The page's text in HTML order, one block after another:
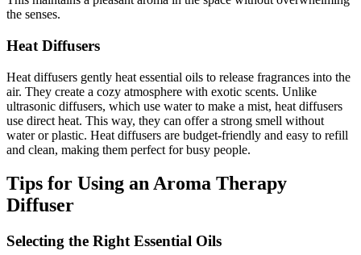
the senses.
Heat Diffusers
Heat diffusers gently heat essential oils to release fragrances into the
air. They create a cozy atmosphere with exotic scents. Unlike
ultrasonic diffusers, which use water to make a mist, heat diffusers
use direct heat. This way, they can offer a strong smell without
water or plastic. Heat diffusers are budget-friendly and easy to refill
and clean, making them perfect for busy people.
Tips for Using an Aroma Therapy
Diffuser
Selecting the Right Essential Oils